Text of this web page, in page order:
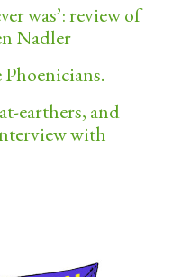
was’: review of
Nadler
earthers, and
with